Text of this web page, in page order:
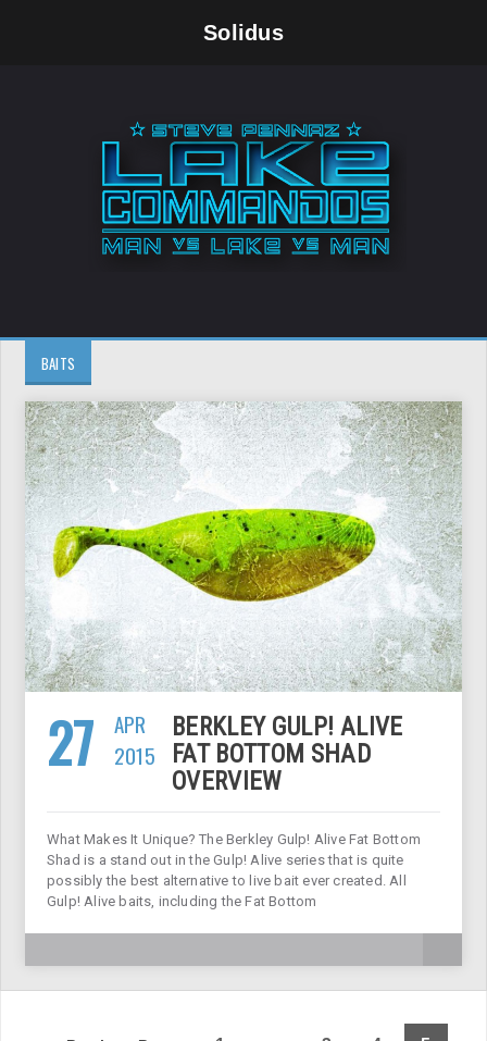
Solidus
BAITS
27
APR
2015
BERKLEY GULP! ALIVE
FAT BOTTOM SHAD
OVERVIEW
What Makes It Unique? The Berkley Gulp! Alive Fat Bottom
Shad is a stand out in the Gulp! Alive series that is quite
possibly the best alternative to live bait ever created. All
Gulp! Alive baits, including the Fat Bottom